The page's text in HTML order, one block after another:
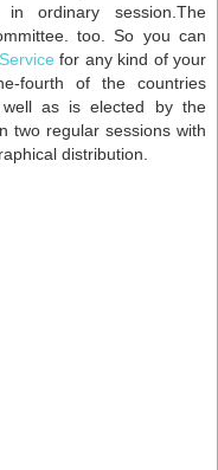
ordinary session.The
too. So you can
for any kind of your
fourth of the countries
as is elected by the
two regular sessions with
distribution.